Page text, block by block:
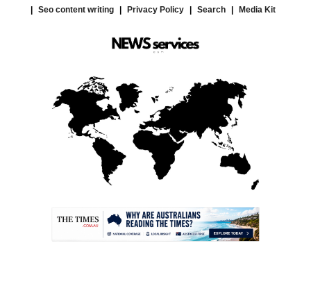
Seo content writing
Privacy Policy Search Media Kit